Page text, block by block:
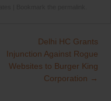
Delhi HC Grants
Injunction Against Rogue
Websites to Burger King
Corporation →